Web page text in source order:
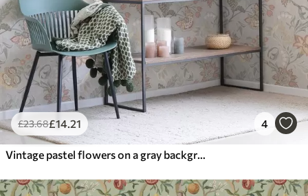
£23.68£14.21 4
Vintage pastel flowers on a gray background